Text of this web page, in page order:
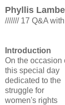
Phyllis
/////// 17 Q&A
Introduction
On the occasion
this special day
dedicated to the
struggle for
women's rights